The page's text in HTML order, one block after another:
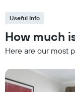
Useful Info
How much
Here are our most